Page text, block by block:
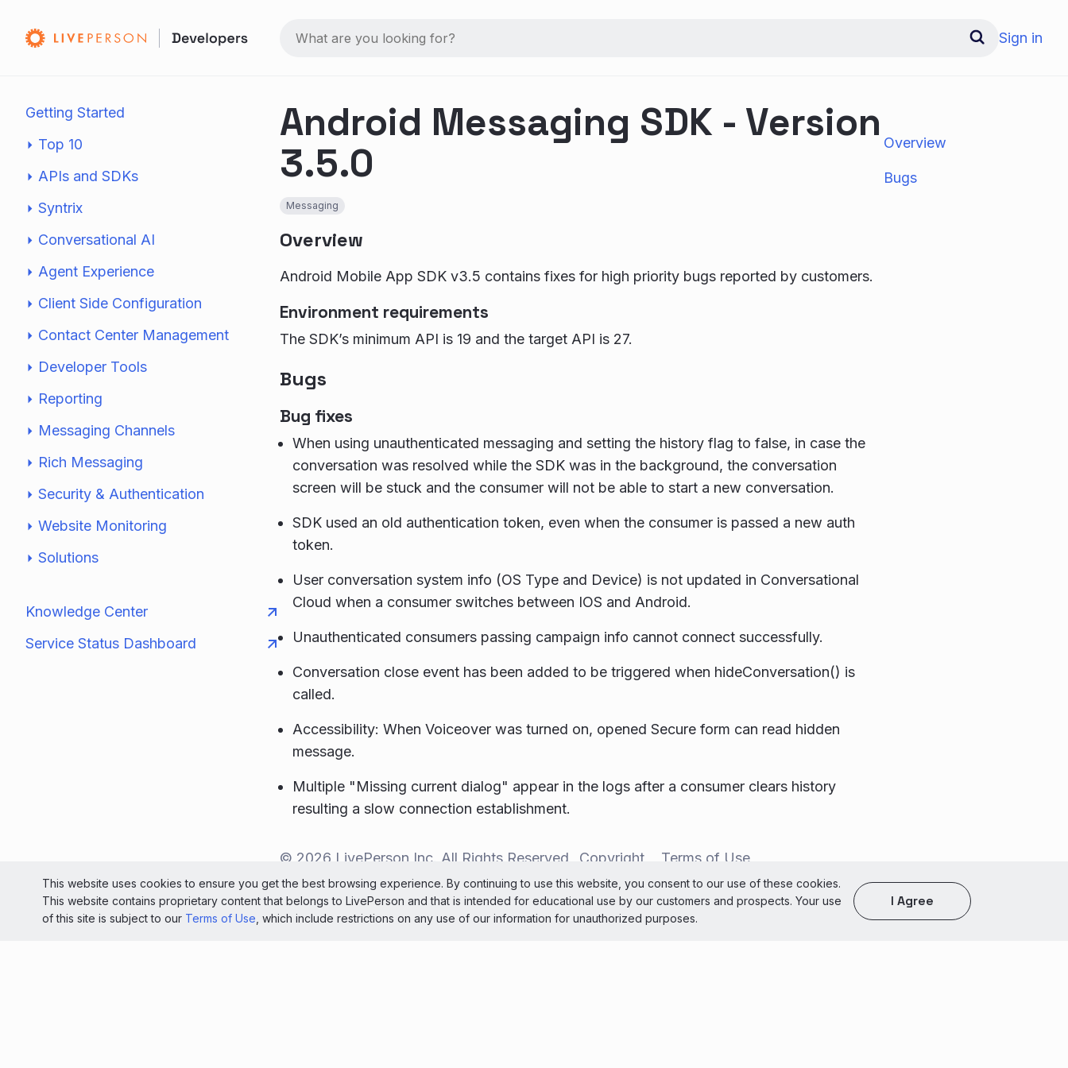
Sign in
Getting Started
Top 10
APIs and SDKs
Syntrix
Conversational AI
Agent Experience
Client Side Configuration
Contact Center Management
Developer Tools
Reporting
Messaging Channels
Rich Messaging
Security & Authentication
Website Monitoring
Solutions
Knowledge Center
Service Status Dashboard
Android Messaging SDK - Version
3.5.0
Messaging
Overview
Android Mobile App SDK v3.5 contains fixes for high priority bugs reported by customers.
Environment requirements
The SDK’s minimum API is 19 and the target API is 27.
Bugs
Bug fixes
When using unauthenticated messaging and setting the history flag to false, in case the
conversation was resolved while the SDK was in the background, the conversation
screen will be stuck and the consumer will not be able to start a new conversation.
SDK used an old authentication token, even when the consumer is passed a new auth
token.
User conversation system info (OS Type and Device) is not updated in Conversational
Cloud when a consumer switches between IOS and Android.
Unauthenticated consumers passing campaign info cannot connect successfully.
Conversation close event has been added to be triggered when hideConversation() is
called.
Accessibility: When Voiceover was turned on, opened Secure form can read hidden
message.
Multiple "Missing current dialog" appear in the logs after a consumer clears history
resulting a slow connection establishment.
© 2026 LivePerson Inc. All Rights Reserved Copyright Terms of Use
Light theme
Overview
Bugs
This website uses cookies to ensure you get the best browsing experience. By continuing to use this website, you consent to our use of these cookies.
This website contains proprietary content that belongs to LivePerson and that is intended for educational use by our customers and prospects. Your use
of this site is subject to our Terms of Use , which include restrictions on any use of our information for unauthorized purposes.
I Agree